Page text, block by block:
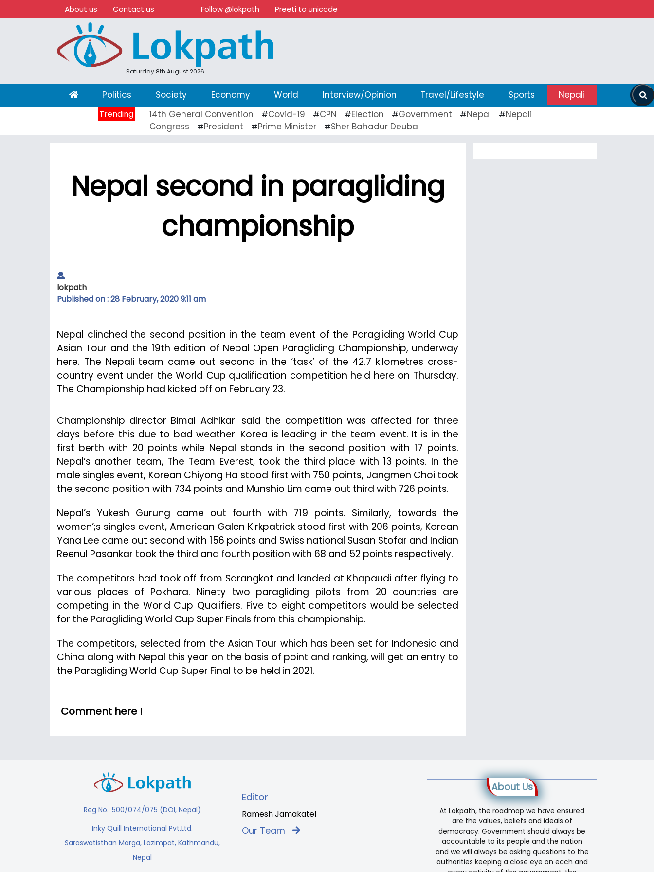
About us Contact us Follow @lokpath Preeti to unicode
Saturday 8th August 2026
(current)Politics Society Economy World Interview/Opinion Travel/Lifestyle Sports Nepali
Trending 14th General Convention #Covid-19 #CPN #Election #Government #Nepal #Nepali
Congress
#President #Prime Minister #Sher Bahadur Deuba
Nepal second in paragliding
championship
lokpath
Published on : 28 February, 2020 9:11 am
Nepal clinched the second position in the team event of the Paragliding World Cup
Asian Tour and the 19th edition of Nepal Open Paragliding Championship, underway
here. The Nepali team came out second in the ‘task’ of the 42.7 kilometres cross-
country event under the World Cup qualification competition held here on Thursday.
The Championship had kicked off on February 23.
Championship director Bimal Adhikari said the competition was affected for three
days before this due to bad weather. Korea is leading in the team event. It is in the
first berth with 20 points while Nepal stands in the second position with 17 points.
Nepal’s another team, The Team Everest, took the third place with 13 points. In the
male singles event, Korean Chiyong Ha stood first with 750 points, Jangmen Choi took
the second position with 734 points and Munshio Lim came out third with 726 points.
Nepal’s Yukesh Gurung came out fourth with 719 points. Similarly, towards the
women’;s singles event, American Galen Kirkpatrick stood first with 206 points, Korean
Yana Lee came out second with 156 points and Swiss national Susan Stofar and Indian
Reenul Pasankar took the third and fourth position with 68 and 52 points respectively.
The competitors had took off from Sarangkot and landed at Khapaudi after flying to
various places of Pokhara. Ninety two paragliding pilots from 20 countries are
competing in the World Cup Qualifiers. Five to eight competitors would be selected
for the Paragliding World Cup Super Finals from this championship.
The competitors, selected from the Asian Tour which has been set for Indonesia and
China along with Nepal this year on the basis of point and ranking, will get an entry to
the Paragliding World Cup Super Final to be held in 2021.
Comment here !
Reg No.: 500/074/075 (DOI, Nepal)
Inky Quill International Pvt.Ltd.
Saraswatisthan Marga, Lazimpat, Kathmandu,
Nepal
Editor
Ramesh Jamakatel
Our Team
About Us
At Lokpath, the roadmap we have ensured
are the values, beliefs and ideals of
democracy. Government should always be
accountable to its people and the nation
and we will always be asking questions to the
authorities keeping a close eye on each and